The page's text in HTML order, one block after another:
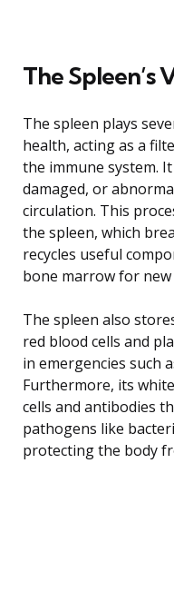
The Spleen’s
The spleen plays
health, acting as a
the immune system.
damaged, or
circulation. This
the spleen, which
recycles useful
bone marrow for
The spleen also
red blood cells and
in emergencies such
Furthermore, its
cells and antibodies
pathogens like
protecting the body